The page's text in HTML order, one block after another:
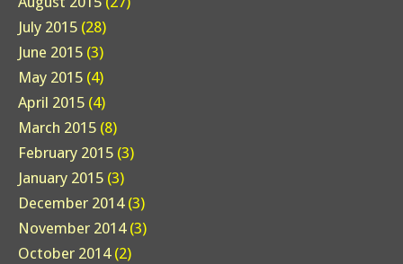
July 2015 (28)
June 2015 (3)
May 2015 (4)
April 2015 (4)
March 2015 (8)
February 2015 (3)
January 2015 (3)
December 2014(3)
November 2014(3)
October 2014(2)